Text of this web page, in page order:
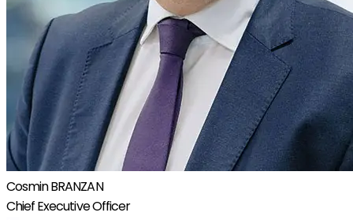
Cosmin BRANZAN
Chief Executive Officer